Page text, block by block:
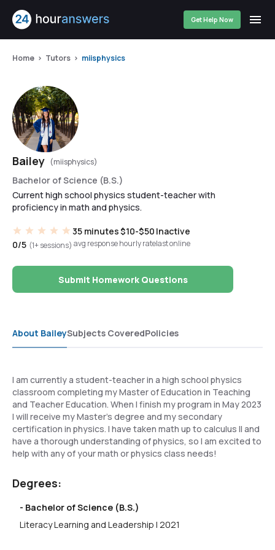
Get Help Now
Home Tutors miisphysics
Bailey (miisphysics)
Bachelor of Science (B.S.)
Current high school physics student-teacher with
proficiency in math and physics.
0/5 (1+ sessions)
35 minutes
avg response
$10-$50
hourly rate
Inactive
last online
Submit Homework Questions
About BaileySubjects CoveredPolicies
I am currently a student-teacher in a high school physics
classroom completing my Master of Education in Teaching
and Teacher Education. When I finish my program in May 2023
I will receive my Master's degree and my secondary
certification in physics. I have taken math up to calculus II and
have a thorough understanding of physics, so I am excited to
help with any of your math or physics class needs!
Degrees:
- Bachelor of Science (B.S.)
Literacy Learning and Leadership | 2021